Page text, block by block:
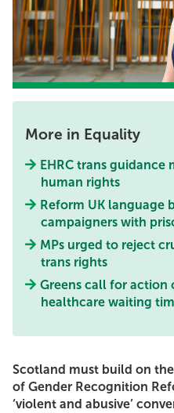
More in Equality
EHRC trans
human rights
Reform UK language
campaigners with
MPs urged to reject
trans rights
Greens call for action
healthcare waiting
Scotland must build on
of Gender Recognition
‘violent and abusive’